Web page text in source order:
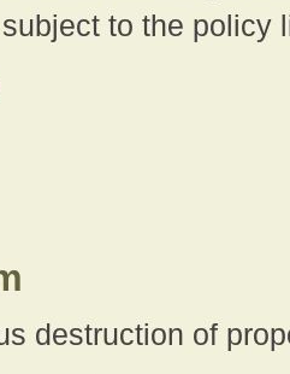
to the policy
destruction of